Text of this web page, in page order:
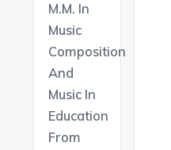
M.M. In
Music
Composition
And
Music In
Education
From